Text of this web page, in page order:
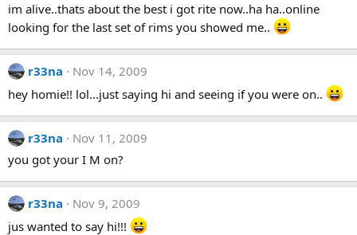
im alive..thats about the best i got rite now..ha ha..online
looking for the last set of rims you showed me..
r33na
Nov 14, 2009
hey homie!! lol...just saying hi and seeing if you were on..
r33na
Nov 11, 2009
you got your I M on?
r33na
Nov 9, 2009
jus wanted to say hi!!!